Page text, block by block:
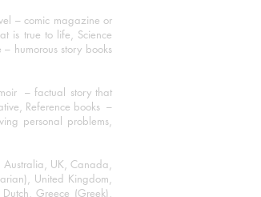
– comic magazine or
is true to life, Science
humorous story books
– factual story that
Reference books –
personal problems,
UK, Canada,
United Kingdom,
Greece (Greek),